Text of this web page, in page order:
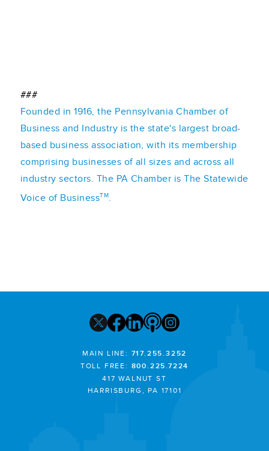
###
Founded in 1916, the Pennsylvania Chamber of
Business and Industry is the state's largest broad-
based business association, with its membership
comprising businesses of all sizes and across all
industry sectors. The PA Chamber is The Statewide
Voice of BusinessTM.
MAIN LINE: 717.255.3252
TOLL FREE: 800.225.7224
417 WALNUT ST
HARRISBURG, PA 17101